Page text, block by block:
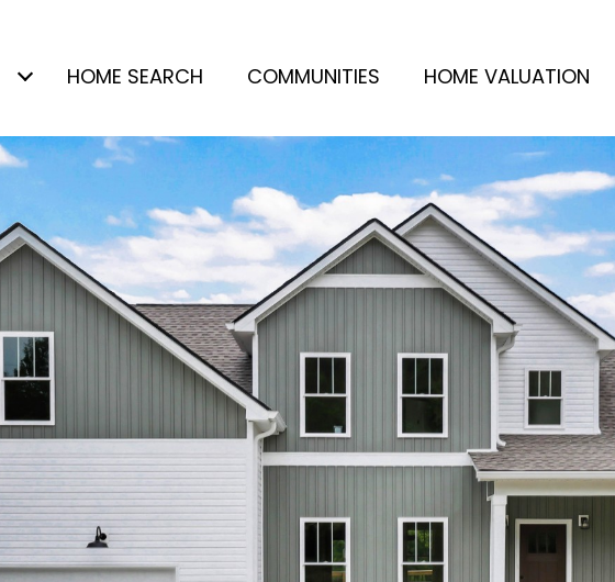
HOME SEARCH COMMUNITIES HOME VALUATION